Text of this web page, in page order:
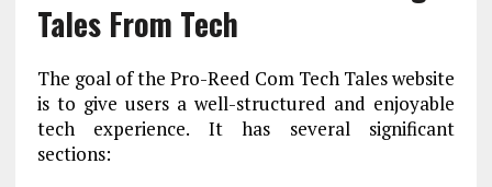
Tales From Tech
The goal of the Pro-Reed Com Tech Tales website
is to give users a well-structured and enjoyable
tech experience. It has several significant
sections: